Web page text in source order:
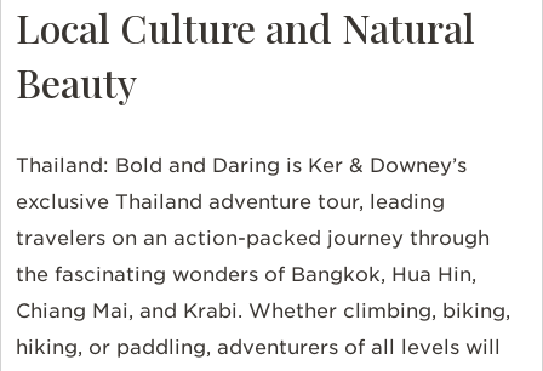
Local Culture and Natural
Beauty
Thailand: Bold and Daring is Ker & Downey’s
exclusive Thailand adventure tour, leading
travelers on an action-packed journey through
the fascinating wonders of Bangkok, Hua Hin,
Chiang Mai, and Krabi. Whether climbing, biking,
hiking, or paddling, adventurers of all levels will